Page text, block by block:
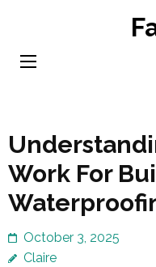
content
Work For
October 3, 2025
Claire